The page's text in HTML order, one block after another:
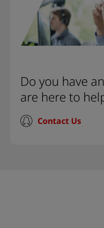
Do you have
are here to
Contact Us